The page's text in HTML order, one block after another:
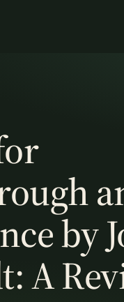
by
A